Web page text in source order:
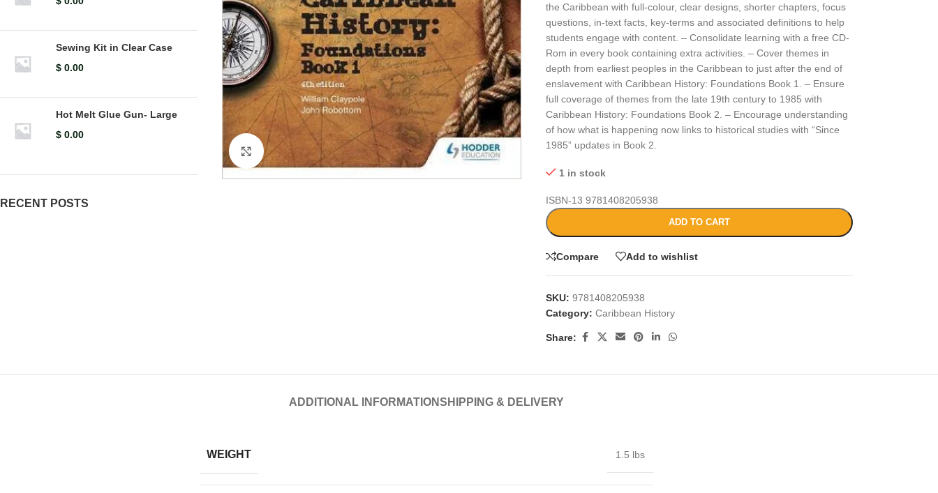
Sewing Kit in Clear Case
$ 0.00
Hot Melt Glue Gun- Large
$ 0.00
RECENT POSTS
Click to enlarge
the Caribbean with full-colour, clear designs, shorter chapters, focus
questions, in-text facts, key-terms and associated definitions to help
students engage with content. – Consolidate learning with a free CD-
Rom in every book containing extra activities. – Cover themes in
depth from earliest peoples in the Caribbean to just after the end of
enslavement with Caribbean History: Foundations Book 1. – Ensure
full coverage of themes from the late 19th century to 1985 with
Caribbean History: Foundations Book 2. – Encourage understanding
of how what is happening now links to historical studies with “Since
1985” updates in Book 2.
1 in stock
ISBN-139781408205938
ADD TO CART
Compare Add to wishlist
SKU:9781408205938
Category: Caribbean History
Share:
ADDITIONAL INFORMATIONSHIPPING & DELIVERY
WEIGHT 1.5 lbs